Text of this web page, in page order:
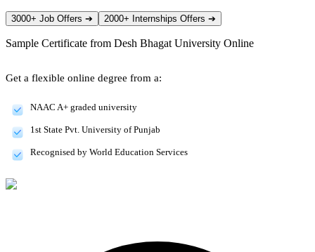
3000+ Job Offers ➔ 2000+ Internships Offers ➔
Sample Certificate from Desh Bhagat University Online
Get a flexible online degree from a:
NAAC A+ graded university
1st State Pvt. University of Punjab
Recognised by World Education Services